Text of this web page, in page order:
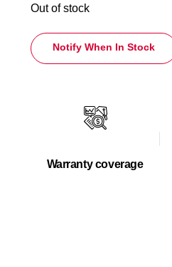
Out of stock
Notify When In Stock
Warranty coverage